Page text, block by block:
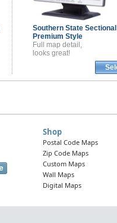
Southern State
Premium Style
Full map detail,
looks great!
Shop
Postal Code Maps
Zip Code Maps
Custom Maps
Wall Maps
Digital Maps